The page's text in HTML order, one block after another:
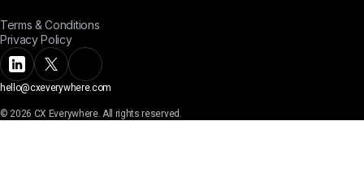
Terms & Conditions
Privacy Policy
hello@cxeverywhere.com
© 2026 CX Everywhere. All rights reserved.